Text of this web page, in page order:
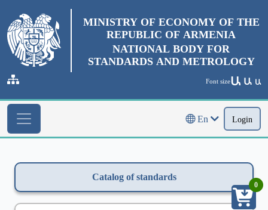
MINISTRY OF ECONOMY OF THE
REPUBLIC OF ARMENIA
NATIONAL BODY FOR
STANDARDS AND METROLOGY
Font sizeԱ Ա Ա
En Login
Catalog of standards
0